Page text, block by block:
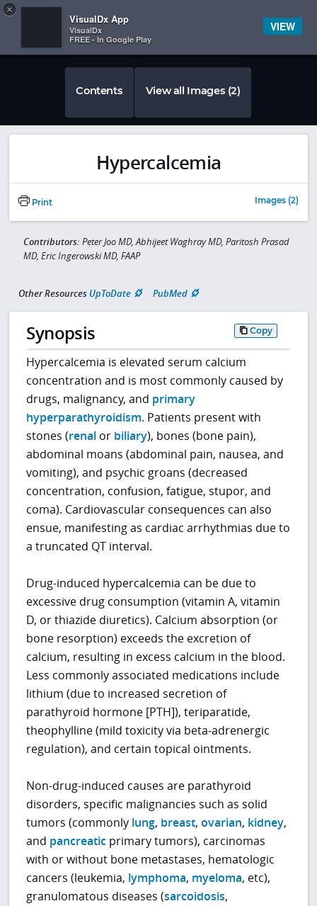
 
Contents View all Images (2)
Hypercalcemia
Print Images (2)
Contributors: Peter Joo MD, Abhijeet Waghray MD, Paritosh Prasad
MD, Eric Ingerowski MD, FAAP
Other Resources UpToDate PubMed
Synopsis Copy
Hypercalcemia is elevated serum calcium
concentration and is most commonly caused by
drugs, malignancy, and primary
hyperparathyroidism. Patients present with
stones (renal or biliary), bones (bone pain),
abdominal moans (abdominal pain, nausea, and
vomiting), and psychic groans (decreased
concentration, confusion, fatigue, stupor, and
coma). Cardiovascular consequences can also
ensue, manifesting as cardiac arrhythmias due to
a truncated QT interval.
Drug-induced hypercalcemia can be due to
excessive drug consumption (vitamin A, vitamin
D, or thiazide diuretics). Calcium absorption (or
bone resorption) exceeds the excretion of
calcium, resulting in excess calcium in the blood.
Less commonly associated medications include
lithium (due to increased secretion of
parathyroid hormone [PTH]), teriparatide,
theophylline (mild toxicity via beta-adrenergic
regulation), and certain topical ointments.
Non-drug-induced causes are parathyroid
disorders, specific malignancies such as solid
tumors (commonly lung, breast,ovarian, kidney,
and pancreatic primary tumors), carcinomas
with or without bone metastases, hematologic
cancers (leukemia, lymphoma, myeloma, etc),
granulomatous diseases (sarcoidosis,
×
VisualDx App
VisualDx
FREE - In Google Play
VIEW